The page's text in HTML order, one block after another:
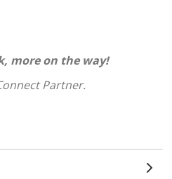
more on the way!
Partner.